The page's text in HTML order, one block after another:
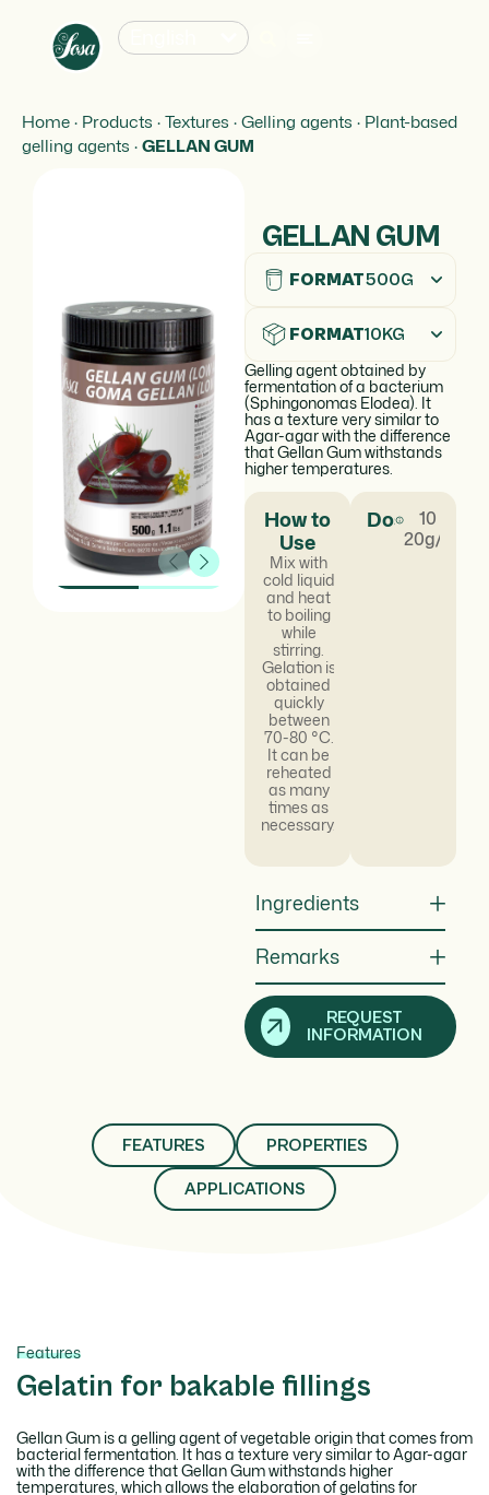
Home· Products ·Textures ·Gelling agents · Plant-based
gelling agents ·GELLAN GUM
GELLAN GUM
FORMAT500G
FORMAT10KG
Gelling agent obtained by
fermentation of a bacterium
(Sphingonomas Elodea). It
has a texture very similar to
Agar-agar with the difference
that Gellan Gum withstands
higher temperatures.
How to
Use
Mix with
cold liquid
and heat
to boiling
while
stirring.
Gelation is
obtained
quickly
between
70-80 °C.
It can be
reheated
as many
times as
necessary.
Dosage
10 -
20g/kg
Ingredients
Remarks
REQUEST
INFORMATION
FEATURES PROPERTIES
APPLICATIONS
Features
Gelatin for bakable fillings
Gellan Gum is a gelling agent of vegetable origin that comes from
bacterial fermentation. It has a texture very similar to Agar-agar
with the difference that Gellan Gum withstands higher
temperatures, which allows the elaboration of gelatins for